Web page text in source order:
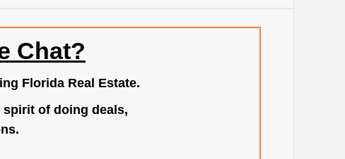
Chat?
Florida Real Estate.
spirit of doing deals,